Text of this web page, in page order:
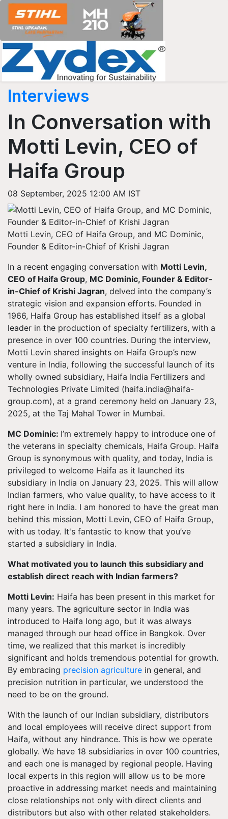
Interviews
In Conversation with
Motti Levin, CEO of
Haifa Group
08 September, 2025 12:00 AM IST
Motti Levin, CEO of Haifa Group, and MC Dominic,
Founder & Editor-in-Chief of Krishi Jagran
In a recent engaging conversation with Motti Levin,
CEO of Haifa Group, MC Dominic, Founder & Editor-
in-Chief of Krishi Jagran, delved into the company’s
strategic vision and expansion efforts. Founded in
1966, Haifa Group has established itself as a global
leader in the production of specialty fertilizers, with a
presence in over 100 countries. During the interview,
Motti Levin shared insights on Haifa Group’s new
venture in India, following the successful launch of its
wholly owned subsidiary, Haifa India Fertilizers and
Technologies Private Limited (haifa.india@haifa-
group.com), at a grand ceremony held on January 23,
2025, at the Taj Mahal Tower in Mumbai.
MC Dominic: I’m extremely happy to introduce one of
the veterans in specialty chemicals, Haifa Group. Haifa
Group is synonymous with quality, and today, India is
privileged to welcome Haifa as it launched its
subsidiary in India on January 23, 2025. This will allow
Indian farmers, who value quality, to have access to it
right here in India. I am honored to have the great man
behind this mission, Motti Levin, CEO of Haifa Group,
with us today. It's fantastic to know that you’ve
started a subsidiary in India.
What motivated you to launch this subsidiary and
establish direct reach with Indian farmers?
Motti Levin: Haifa has been present in this market for
many years. The agriculture sector in India was
introduced to Haifa long ago, but it was always
managed through our head office in Bangkok. Over
time, we realized that this market is incredibly
significant and holds tremendous potential for growth.
By embracing precision agriculture in general, and
precision nutrition in particular, we understood the
need to be on the ground.
With the launch of our Indian subsidiary, distributors
and local employees will receive direct support from
Haifa, without any hindrance. This is how we operate
globally. We have 18 subsidiaries in over 100 countries,
and each one is managed by regional people. Having
local experts in this region will allow us to be more
proactive in addressing market needs and maintaining
close relationships not only with direct clients and
distributors but also with other related stakeholders.